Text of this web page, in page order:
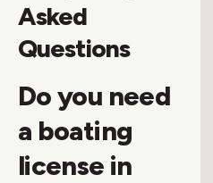
Asked
Questions
Do you need
a boating
license in